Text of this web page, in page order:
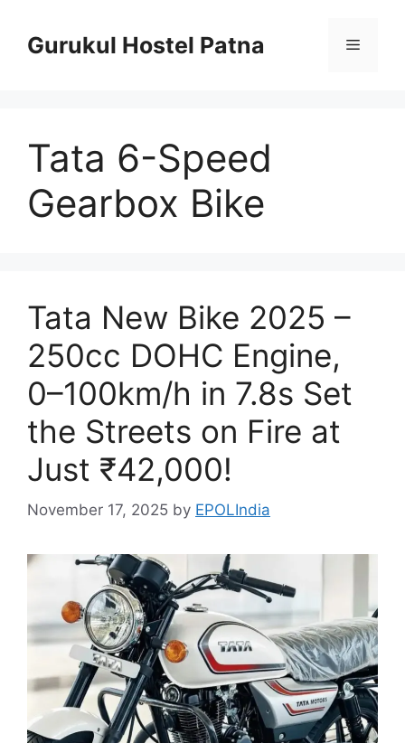
contentGurukul Hostel Patna Menu
Tata 6-Speed
Gearbox Bike
Tata New Bike 2025 –
250cc DOHC Engine,
0–100km/h in 7.8s Set
the Streets on Fire at
Just ₹42,000!
November 17, 2025 by EPOLIndia